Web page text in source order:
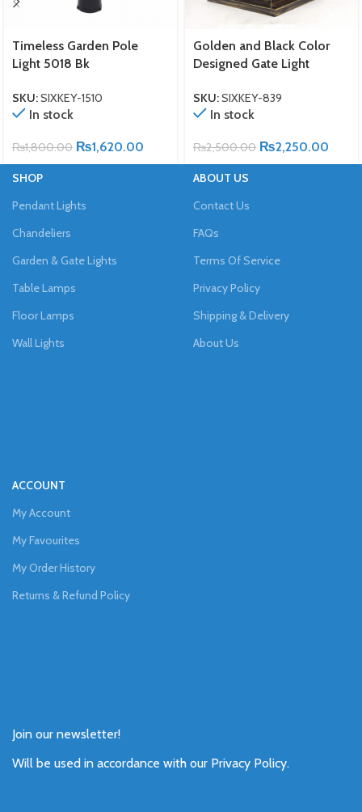
Timeless Garden Pole
Light 5018 Bk
SKU:SIXKEY-1510
In stock
₨1,800.00 ₨1,620.00
Golden and Black Color
Designed Gate Light
SKU:SIXKEY-839
In stock
₨2,500.00 ₨2,250.00
SHOP
Pendant Lights
Chandeliers
Garden & Gate Lights
Table Lamps
Floor Lamps
Wall Lights
ABOUT US
Contact Us
FAQs
Terms Of Service
Privacy Policy
Shipping & Delivery
About Us
ACCOUNT
My Account
My Favourites
My Order History
Returns & Refund Policy
Join our newsletter!
Will be used in accordance with our Privacy Policy.